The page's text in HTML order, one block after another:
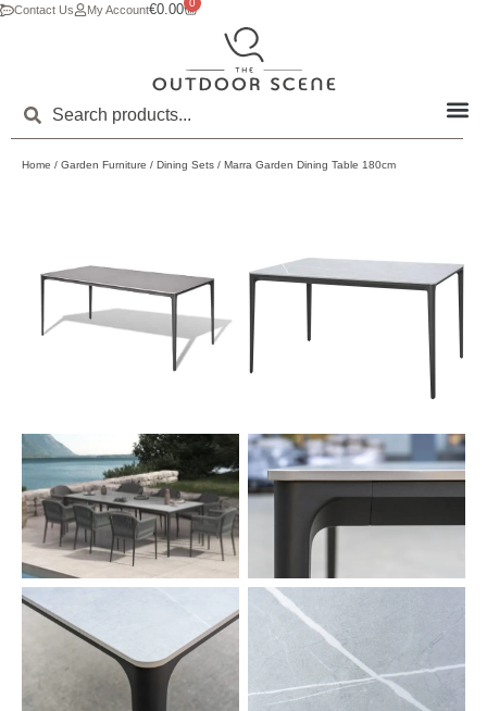
Contact Us My Account€0.00 0
Home / Garden Furniture / Dining Sets / Marra Garden Dining Table 180cm